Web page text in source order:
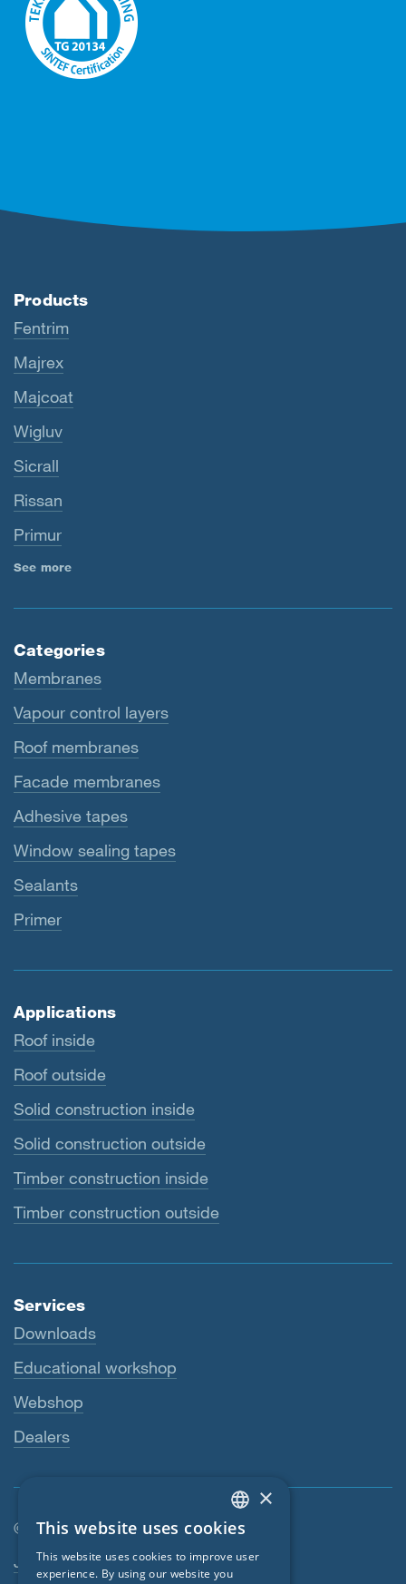
Products
Fentrim
Majrex
Majcoat
Wigluv
Sicrall
Rissan
Primur
See more
Categories
Membranes
Vapour control layers
Roof membranes
Facade membranes
Adhesive tapes
Window sealing tapes
Sealants
Primer
Applications
Roof inside
Roof outside
Solid construction inside
Solid construction outside
Timber construction inside
Timber construction outside
Services
Downloads
Educational workshop
Webshop
Dealers
© SIGA 2026
Footer navigation
Jobs
ENGLISH
GERMAN
×
This website uses cookies
This website uses cookies to improve user
experience. By using our website you